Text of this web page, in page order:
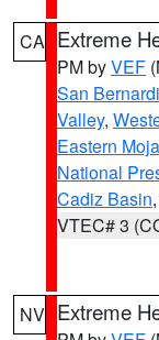
CA Extreme
PM byVEF
San
Valley,
Eastern
National
Cadiz Basin
VTEC# 3
NV Extreme